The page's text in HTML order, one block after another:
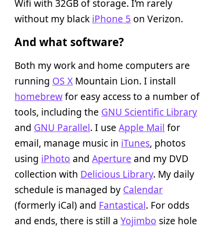
Wifi with 32GB of storage. I’m rarely
without my black iPhone 5 on Verizon.
And what software?
Both my work and home computers are
running OS X Mountain Lion. I install
homebrewfor easy access to a number of
tools, including the GNU Scientific Library
and GNU Parallel. I use Apple Mail for
email, manage music in iTunes, photos
using iPhoto and Aperture and my DVD
collection with Delicious Library. My daily
schedule is managed by Calendar
(formerly iCal) and Fantastical. For odds
and ends, there is still a Yojimbo size hole